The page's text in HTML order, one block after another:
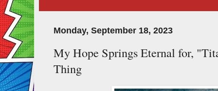
Monday, September 18, 2023
My Hope Springs Eternal for,
Thing